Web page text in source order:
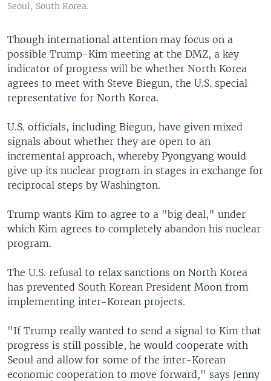
Seoul, South Korea.
Though international attention may focus on a
possible Trump-Kim meeting at the DMZ, a key
indicator of progress will be whether North Korea
agrees to meet with Steve Biegun, the U.S. special
representative for North Korea.
U.S. officials, including Biegun, have given mixed
signals about whether they are open to an
incremental approach, whereby Pyongyang would
give up its nuclear program in stages in exchange for
reciprocal steps by Washington.
Trump wants Kim to agree to a "big deal," under
which Kim agrees to completely abandon his nuclear
program.
The U.S. refusal to relax sanctions on North Korea
has prevented South Korean President Moon from
implementing inter-Korean projects.
"If Trump really wanted to send a signal to Kim that
progress is still possible, he would cooperate with
Seoul and allow for some of the inter-Korean
economic cooperation to move forward," says Jenny